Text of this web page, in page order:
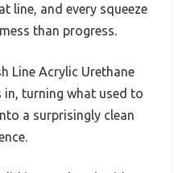
line, and every squeeze
than progress.
Line Acrylic Urethane
in, turning what used to
a surprisingly clean